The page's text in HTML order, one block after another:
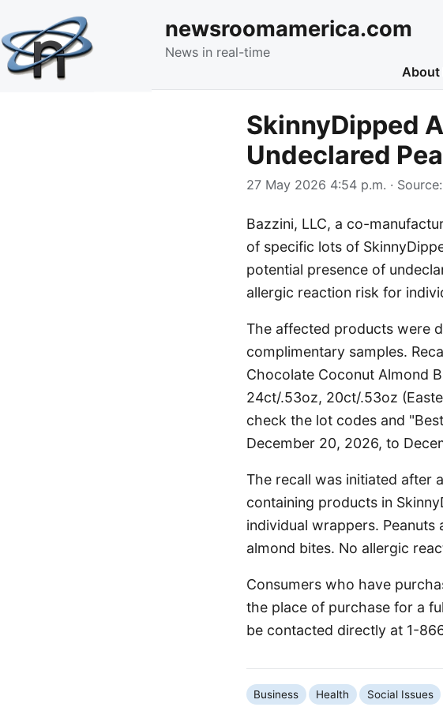
newsroomamerica.com
News in real-time
About
SkinnyDipped
Undeclared
27 May 2026 4:54 p.m. · Source:
Bazzini, LLC, a co-
of specific lots of
potential presence of
allergic reaction risk for
The affected products were
complimentary samples.
Chocolate Coconut Almond
24ct/.53oz, 20ct/.53oz
check the lot codes and
December 20, 2026, to
The recall was initiated after
containing products in
individual wrappers.
almond bites. No allergic
Consumers who have
the place of purchase for a
be contacted directly at 1-
Business Health Social Issues